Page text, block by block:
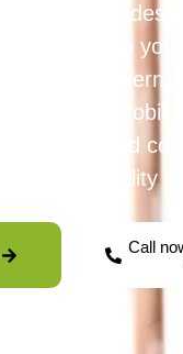
provides
tailored to
From modern
with mobile
and
functionality
Call